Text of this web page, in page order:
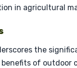
in agricultural
the
of outdoor